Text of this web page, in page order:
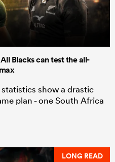
Blacks can test the all-
show a drastic
plan - one South Africa
LONG READ